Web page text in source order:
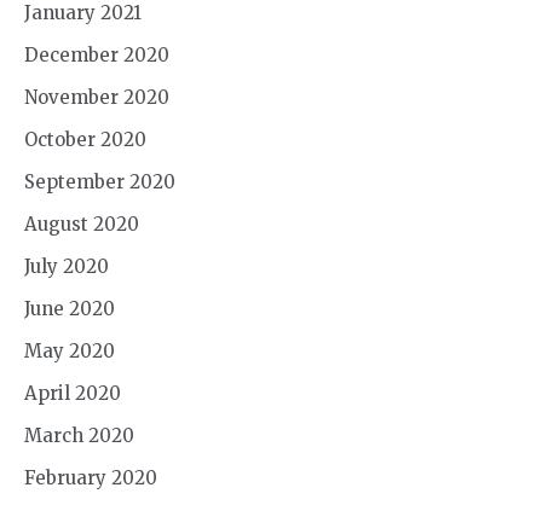
January 2021
December 2020
November 2020
October 2020
September 2020
August 2020
July 2020
June 2020
May 2020
April 2020
March 2020
February 2020